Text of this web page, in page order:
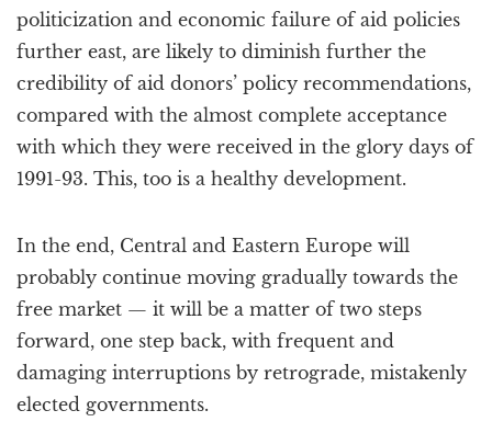
politicization and economic failure of aid policies
further east, are likely to diminish further the
credibility of aid donors’ policy recommendations,
compared with the almost complete acceptance
with which they were received in the glory days of
1991-93. This, too is a healthy development.
In the end, Central and Eastern Europe will
probably continue moving gradually towards the
free market — it will be a matter of two steps
forward, one step back, with frequent and
damaging interruptions by retrograde, mistakenly
elected governments.